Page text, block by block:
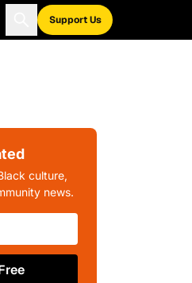
Support Us
culture,
news.